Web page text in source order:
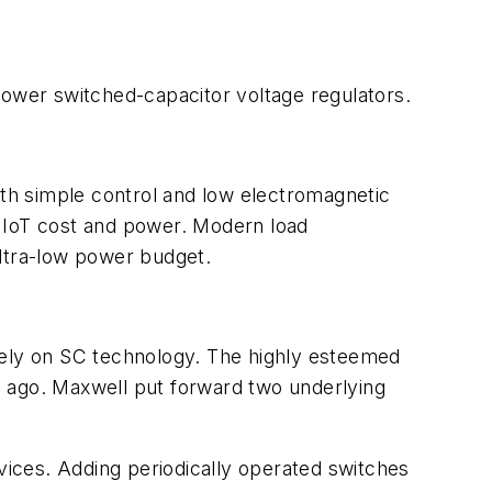
switched-capacitor voltage regulators.
simple control and low electromagnetic
cost and power. Modern load
low power budget.
on SC technology. The highly esteemed
Maxwell put forward two underlying
Adding periodically operated switches